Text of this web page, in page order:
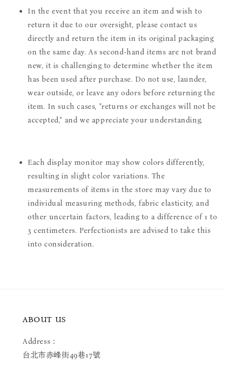
In the event that you receive an item and wish to
return it due to our oversight, please contact us
directly and return the item in its original packaging
on the same day. As second-hand items are not brand
new, it is challenging to determine whether the item
has been used after purchase. Do not use, launder,
wear outside, or leave any odors before returning the
item. In such cases, "returns or exchanges will not be
accepted," and we appreciate your understanding.
Each display monitor may show colors differently,
resulting in slight color variations. The
measurements of items in the store may vary due to
individual measuring methods, fabric elasticity, and
other uncertain factors, leading to a difference of 1 to
3 centimeters. Perfectionists are advised to take this
into consideration.
ABOUT US
Address：
台北市赤峰街49巷17號